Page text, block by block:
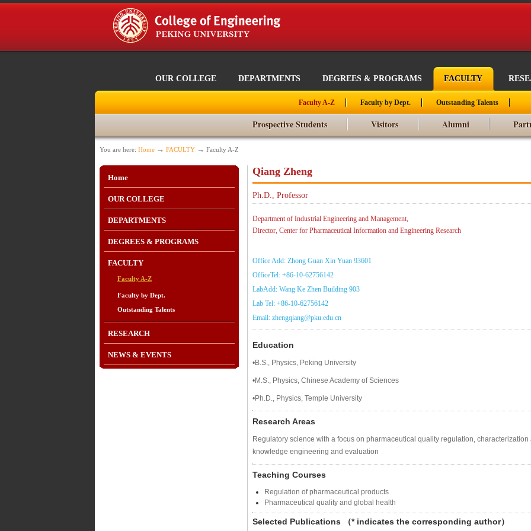
OUR COLLEGE DEPARTMENTS DEGREES & PROGRAMS FACULTY
Faculty A-Z Faculty by Dept. Outstanding Talents
Prospective Students Visitors Alumni
You are here: Home → FACULTY → Faculty A-Z
Home
OUR COLLEGE
DEPARTMENTS
DEGREES & PROGRAMS
FACULTY
Faculty A-Z
Faculty by Dept.
Outstanding Talents
RESEARCH
NEWS & EVENTS
Qiang Zheng
Ph.D., Professor
Department of Industrial Engineering and Management,
Director, Center for Pharmaceutical Information and Engineering Research
Office Add: Zhong Guan Xin Yuan 93601
OfficeTel: +86-10-62756142
LabAdd: Wang Ke Zhen Building 903
Lab Tel: +86-10-62756142
Email: zhengqiang@pku.edu.cn
Education
•B.S., Physics, Peking University
•M.S., Physics, Chinese Academy of Sciences
•Ph.D., Physics, Temple University
Research Areas
Regulatory science with a focus on pharmaceutical quality regulation,
knowledge engineering and evaluation
Teaching Courses
Regulation of pharmaceutical products
Pharmaceutical quality and global health
Selected Publications （* indicates the corresponding author）